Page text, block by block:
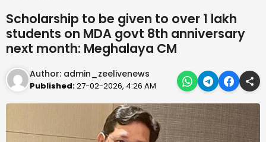
Scholarship to be given to over 1 lakh
students on MDA govt 8th anniversary
next month: Meghalaya CM
Author: admin_zeelivenews
Published:27-02-2026, 4:26 AM